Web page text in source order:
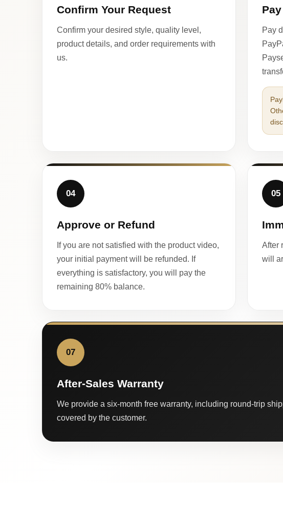
Confirm Your Request
Confirm your desired style, quality level,
product details, and order requirements with
us.
Pay
04
Approve or Refund
If you are not satisfied with the product video,
your initial payment will be refunded. If
everything is satisfactory, you will pay the
remaining 80% balance.
05
After
will
07
After-Sales Warranty
We provide a six-month free warranty, including round-trip
covered by the customer.